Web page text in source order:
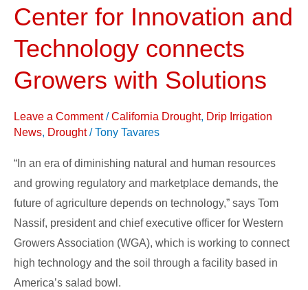
Center for Innovation and
Technology connects
Growers with Solutions
Leave a Comment /California Drought, Drip Irrigation
News, Drought/Tony Tavares
“In an era of diminishing natural and human resources
and growing regulatory and marketplace demands, the
future of agriculture depends on technology,” says Tom
Nassif, president and chief executive officer for Western
Growers Association (WGA), which is working to connect
high technology and the soil through a facility based in
America’s salad bowl.
Growers
Center
for
Innovation
Technology
connects
Growers
with
Solutions